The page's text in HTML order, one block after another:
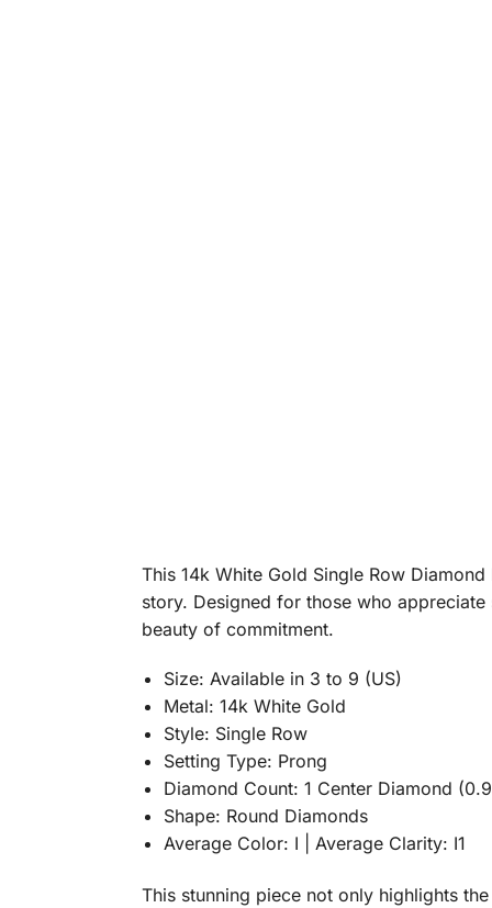
This 14k White Gold Single Row
story. Designed for those who
beauty of commitment.
Size: Available in 3 to 9 (US)
Metal: 14k White Gold
Style: Single Row
Setting Type: Prong
Diamond Count: 1 Center Diamond
Shape: Round Diamonds
Average Color: I | Average Clarity: I1
This stunning piece not only highlights